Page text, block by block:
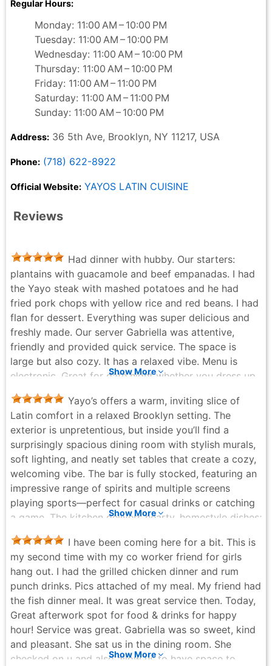
Regular Hours:
Monday: 11:00 AM – 10:00 PM
Tuesday: 11:00 AM – 10:00 PM
Wednesday: 11:00 AM – 10:00 PM
Thursday: 11:00 AM – 10:00 PM
Friday: 11:00 AM – 11:00 PM
Saturday: 11:00 AM – 11:00 PM
Sunday: 11:00 AM – 10:00 PM
Address: 36 5th Ave, Brooklyn, NY 11217, USA
Phone: (718) 622-8922
Official Website: YAYOS LATIN CUISINE
Reviews
Had dinner with hubby. Our starters:
plantains with guacamole and beef empanadas. I had
the Yayo steak with mashed potatoes and he had
fried pork chops with yellow rice and red beans. I had
flan for dessert. Everything was super delicious and
freshly made. Our server Gabriella was attentive,
friendly and provided quick service. The space is
large but also cozy. It has a relaxed vibe. Menu is
electronic. Great for date night whether you dress up
or down. I've been here before and I'm always very
pleased.
Betty Galarza - 4 months ago
Show More
Yayo’s offers a warm, inviting slice of
Latin comfort in a relaxed Brooklyn setting. The
exterior is unpretentious, but inside you’ll find a
surprisingly spacious dining room with stylish murals,
soft lighting, and neatly set tables that create a cozy,
welcoming vibe. The bar is fully stocked, featuring an
impressive range of spirits and multiple screens
playing sports—perfect for casual drinks or catching
a game. The kitchen delivers hearty, homestyle dishes;
the roast pork and rice look tender, juicy, and
generously portioned, prepared right in front of you
with no shortcuts. There’s also a solid coffee setup for
those who want something warm after a meal. Overall,
this spot blends great food, friendly atmosphere, and
neighborhood charm into a satisfying dining
experience.
Aleh Ranchynski - 8 months ago
Show More
I have been coming here for a bit. This is
my second time with my co worker friend for girls
hang out. I had the grilled chicken dinner and rum
punch drinks. Pics attached of my meal. My friend had
the fish dinner meal. It was great service then. Today,
Great afterwork spot for food & drinks for happy
hour! Service was great. Gabriella was so sweet, kind
and pleasant. She sat us in the dining room. She
checked on u and also allow us to have space to
Show More